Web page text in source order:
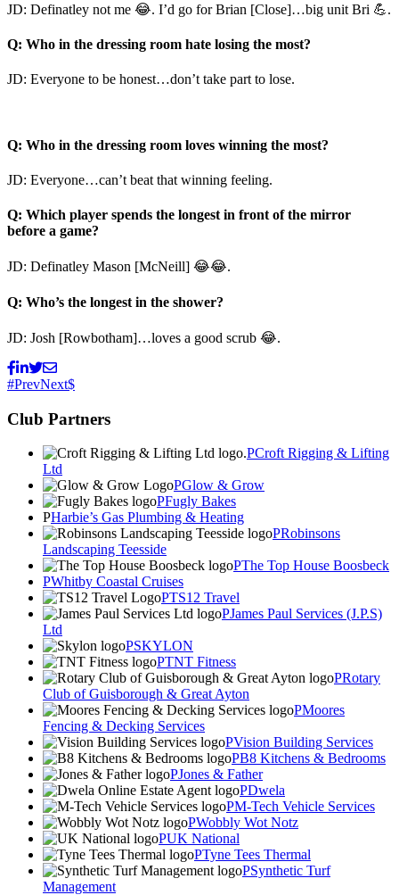
JD: Definatley not me 😂. I’d go for Brian [Close]…big unit Bri 💪.
Q: Who in the dressing room hate losing the most?
JD: Everyone to be honest…don’t take part to lose.
Q: Who in the dressing room loves winning the most?
JD: Everyone…can’t beat that winning feeling.
Q: Which player spends the longest in front of the mirror
before a game?
JD: Definatley Mason [McNeill] 😂😂.
Q: Who’s the longest in the shower?
JD: Josh [Rowbotham]…loves a good scrub 😂.
PrevNext
Club Partners
Croft Rigging & Lifting
Ltd
Glow & Grow
Fugly Bakes
Harbie’s Gas Plumbing & Heating
Robinsons
Landscaping Teesside
The Top House Boosbeck
Whitby Coastal Cruises
TS12 Travel
James Paul Services (J.P.S)
Ltd
SKYLON
TNT Fitness
Rotary
Club of Guisborough & Great Ayton
Moores
Fencing & Decking Services
Vision Building Services
B8 Kitchens & Bedrooms
Jones & Father
Dwela
M-Tech Vehicle Services
Wobbly Wot Notz
UK National
Tyne Tees Thermal
Synthetic Turf
Management